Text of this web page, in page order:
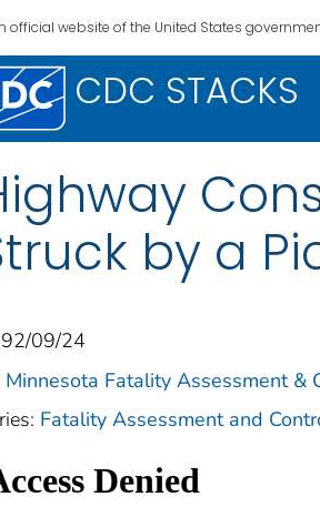
official website of the United States
CDC STACKS
by a
09/24
Minnesota Fatality Assessment &
Fatality Assessment and